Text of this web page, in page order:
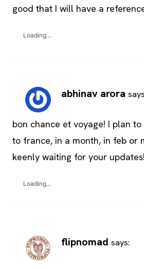
good that I will have a
Loading...
abhinav arora
bon chance et voyage! I plan
to france, in a month, in feb or
keenly waiting for your
Loading...
flipnomad says: